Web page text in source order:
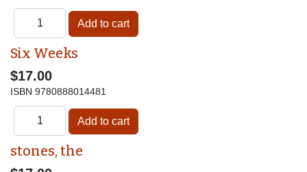
Six Weeks
$17.00
ISBN 9780888014481
stones, the